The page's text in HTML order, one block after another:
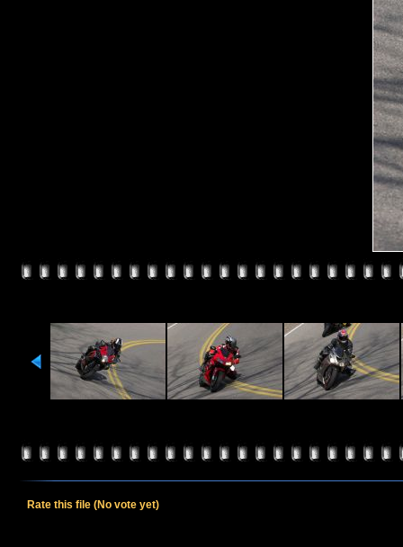
Rate this file (No vote yet)